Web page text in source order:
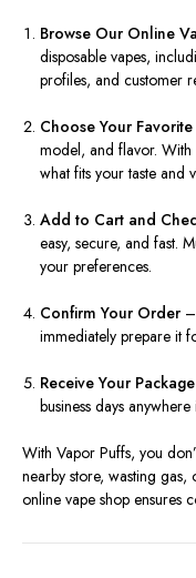
Browse Our Online
disposable vapes,
profiles, and customer
Choose Your
model, and flavor. With
what fits your taste and
Add to Cart and
easy, secure, and fast.
your preferences.
Confirm Your Order
immediately prepare it
Receive Your
business days
With Vapor Puffs, you
nearby store, wasting
online vape shop ensures